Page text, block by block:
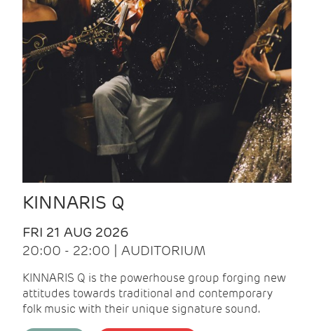
KINNARIS Q
FRI 21 AUG 2026
20:00 - 22:00 | AUDITORIUM
KINNARIS Q is the powerhouse group forging new
attitudes towards traditional and contemporary
folk music with their unique signature sound.